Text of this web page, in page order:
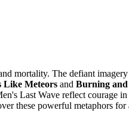
mortality. The defiant
Like Meteors and Burning
Last Wave reflect courage
these powerful metaphors for